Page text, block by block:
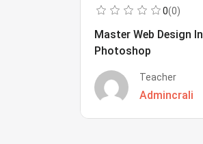
0(0)
Master Web Design In
Photoshop
Teacher
Admincrali